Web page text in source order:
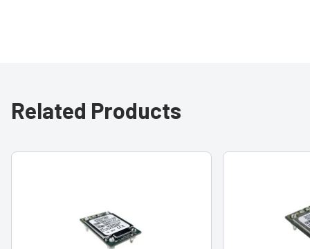
Related Products